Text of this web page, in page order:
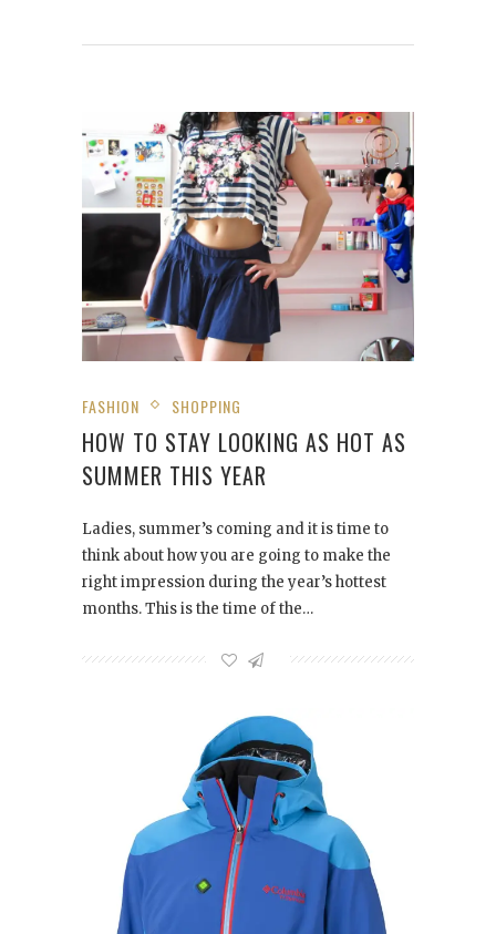
FASHION SHOPPING
HOW TO STAY LOOKING AS HOT AS
SUMMER THIS YEAR
Ladies, summer’s coming and it is time to
think about how you are going to make the
right impression during the year’s hottest
months. This is the time of the…